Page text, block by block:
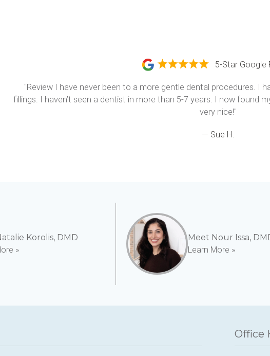
5-Star Google
"Review I have never been to a more gentle dental procedures. I
fillings. I haven’t seen a dentist in more than 5-7 years. I now found
very nice!"
— Sue H.
Korolis, DMD
»
Meet Nour Issa,
Learn More »
Office